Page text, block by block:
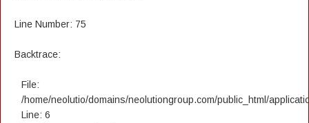
Line Number: 75
Backtrace:
File:
/home/neolutio/domains/neolutiongroup.com/public_html/
Line: 6